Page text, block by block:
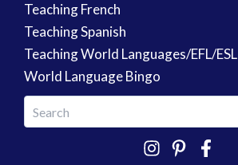
Teaching French
Teaching Spanish
Teaching World Languages/EFL/ESL
World Language Bingo